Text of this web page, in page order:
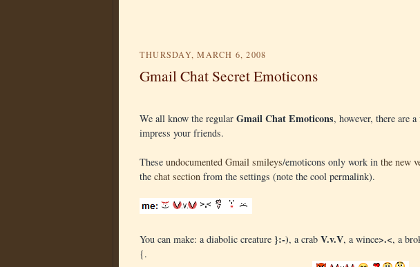
THURSDAY, MARCH 6, 2008
Gmail Chat Secret Emoticons
We all know the regular Gmail Chat Emoticons, however, there are
impress your friends.
These undocumented Gmail smileys/emoticons only work in the new
the chat section from the settings (note the cool permalink).
You can make: a diabolic creature }:-), a crab V.v.V, a wince>.<, a
{.